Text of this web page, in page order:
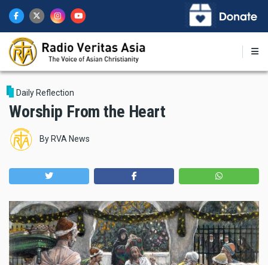
main
content
Daily Reflection
Worship From the Heart
By RVA News